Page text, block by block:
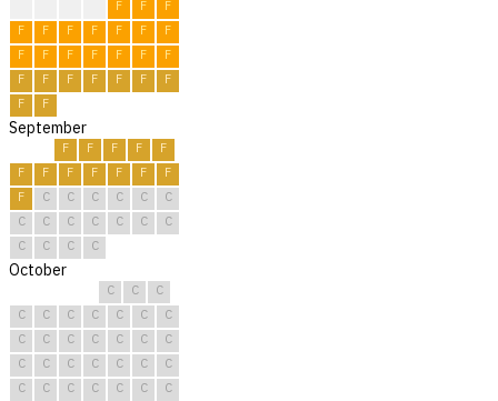
F F
F
F
F F F F F
F
F
F F F F F
F
F
F F F F F
F
F
F
September
F F F F
F
F
F F F F F
F
F
C C C C C
C
C
C C C C C
C
C
C C C
October
C C
C
C
C C C C C
C
C
C C C C C
C
C
C C C C C
C
C
C C C C C C